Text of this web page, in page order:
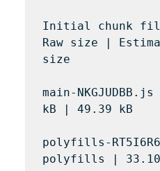
Initial chunk
Raw size |
size
main-
kB | 49.39 kB
polyfills-
polyfills | 33.10